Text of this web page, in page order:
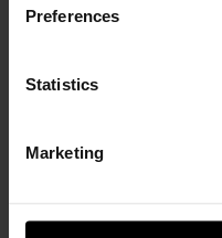
Preferences
Statistics
Marketing
company has a broad
customer demand,
conventional turbos for
and electric-boosting
“Since our inception in